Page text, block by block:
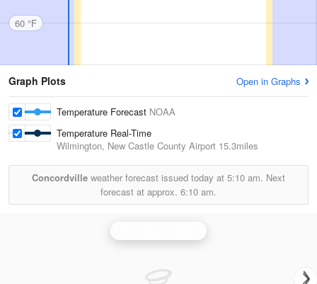
60 °F
Graph Plots Open in Graphs
Temperature Forecast NOAA
Temperature Real-Time
Wilmington, New Castle County Airport 15.3miles
Concordville weather forecast issued today at 5:10 am. Next
forecast at approx. 6:10 am.